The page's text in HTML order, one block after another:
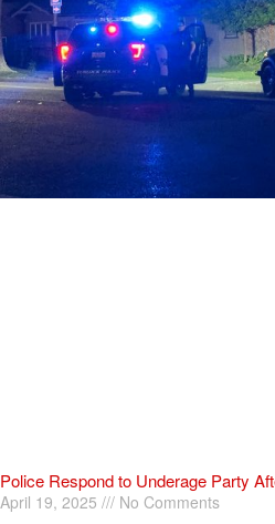
Police Respond to Underage Party
April 19, 2025 No Comments